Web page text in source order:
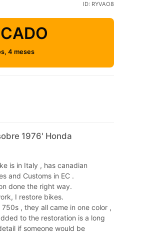
ID: RYVAO8
4 meses
1976' Honda
is in Italy , has canadian
and Customs in EC .
done the right way.
I restore bikes.
, they all came in one color ,
to the restoration is a long
if someone would be